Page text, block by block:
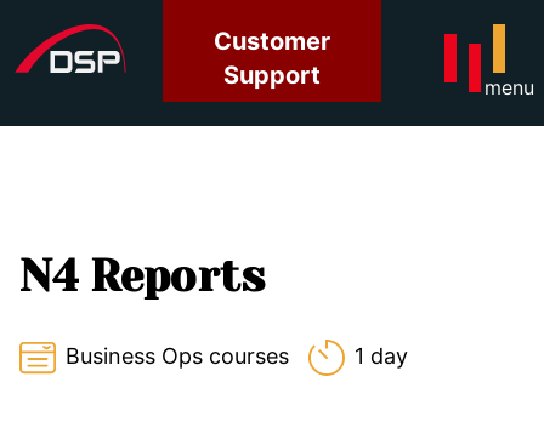
Customer
Support
menu
N4 Reports
Business Ops courses 1 day